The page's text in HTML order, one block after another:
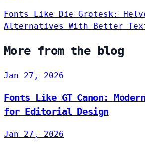
Fonts Like Die Grotesk:
Alternatives With Better
More from the blog
Jan 27, 2026
Fonts Like GT Canon:
for Editorial Design
Jan 27, 2026